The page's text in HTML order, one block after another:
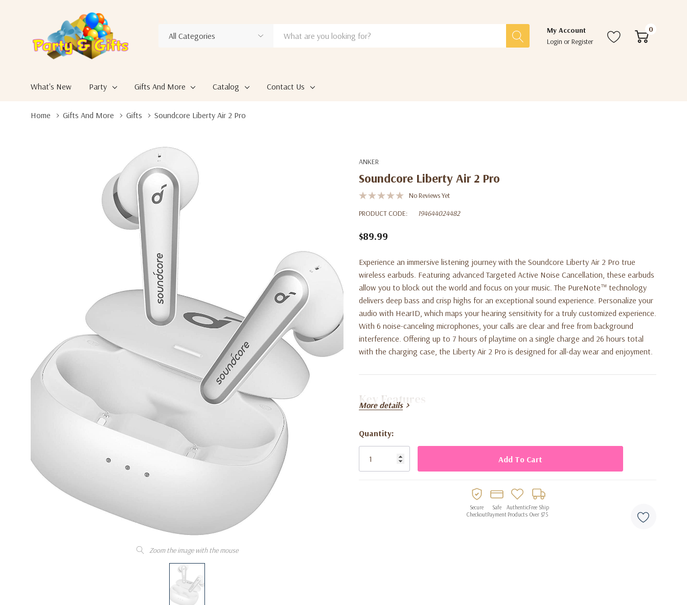
Search
My Account
Login orRegister
0
What's New Party Gifts And More Catalog Contact Us
Home Gifts And More Gifts Soundcore Liberty Air 2 Pro
Zoom the image with the mouse
ANKER
Soundcore Liberty Air 2 Pro
No Reviews Yet
PRODUCT CODE:
194644024482
$89.99
Experience an immersive listening journey with the Soundcore Liberty Air 2 Pro true
wireless earbuds. Featuring advanced Targeted Active Noise Cancellation, these earbuds
allow you to block out the world and focus on your music. The PureNote™ technology
delivers deep bass and crisp highs for an exceptional sound experience. Personalize your
audio with HearID, which maps your hearing sensitivity for a truly customized experience.
With 6 noise-canceling microphones, your calls are clear and free from background
interference. Offering up to 7 hours of playtime on a single charge and 26 hours total
with the charging case, the Liberty Air 2 Pro is designed for all-day wear and enjoyment.
Key Features
environment.
PureNote™ Technology
: Produces sublime, high-fidelity sound with clear highs and
: Tailors your listening experience by analyzing your
More details
Current
Stock:
Quantity:
Secure
Checkout
Safe
Payment
Authentic
Products
Free Ship
Over $75